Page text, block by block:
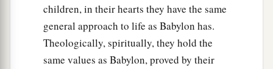
children, in their hearts they have the same
general approach to life as Babylon has.
Theologically, spiritually, they hold the
same values as Babylon, proved by their